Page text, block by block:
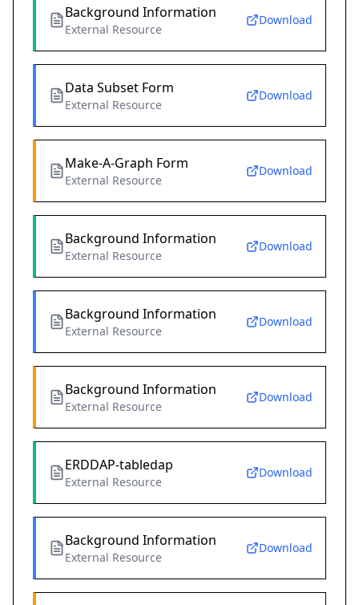
Background Information
External Resource
Download
Data Subset Form
External Resource
Download
Make-A-Graph Form
External Resource
Download
Background Information
External Resource
Download
Background Information
External Resource
Download
Background Information
External Resource
Download
ERDDAP-tabledap
External Resource
Download
Background Information
External Resource
Download